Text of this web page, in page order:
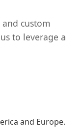
custom
to leverage a
and Europe.